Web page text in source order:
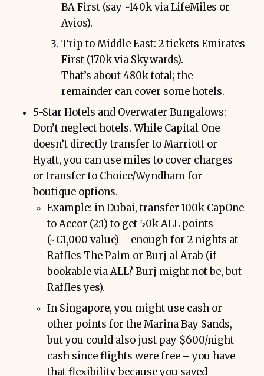
BA First (say ~140k via LifeMiles or
Avios).
Trip to Middle East: 2 tickets Emirates
First (170k via Skywards).
That’s about 480k total; the
remainder can cover some hotels.
5-Star Hotels and Overwater Bungalows:
Don’t neglect hotels. While Capital One
doesn’t directly transfer to Marriott or
Hyatt, you can use miles to cover charges
or transfer to Choice/Wyndham for
boutique options.
Example: in Dubai, transfer 100k CapOne
to Accor (2:1) to get 50k ALL points
(~€1,000 value) – enough for 2 nights at
Raffles The Palm or Burj al Arab (if
bookable via ALL? Burj might not be, but
Raffles yes).
In Singapore, you might use cash or
other points for the Marina Bay Sands,
but you could also just pay $600/night
cash since flights were free – you have
that flexibility because you saved